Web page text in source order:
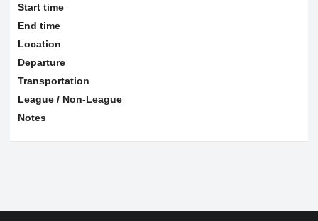
Start time
End time
Location
Departure
Transportation
League / Non-League
Notes